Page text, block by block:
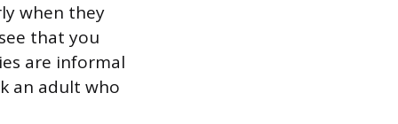
when they
that you
are informal
an adult who